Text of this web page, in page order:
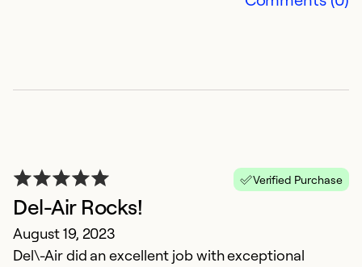
Verified Purchase
Del-Air Rocks!
August 19, 2023
Del\-Air did an excellent job with exceptional